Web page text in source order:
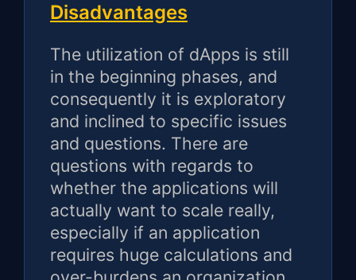
Disadvantages
The utilization of dApps is still
in the beginning phases, and
consequently it is exploratory
and inclined to specific issues
and questions. There are
questions with regards to
whether the applications will
actually want to scale really,
especially if an application
requires huge calculations and